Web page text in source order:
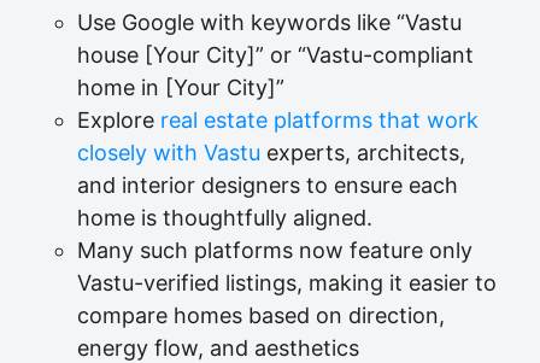
Use Google with keywords like “Vastu
house [Your City]” or “Vastu-compliant
home in [Your City]”
Explore real estate platforms that work
closely with Vastu experts, architects,
and interior designers to ensure each
home is thoughtfully aligned.
Many such platforms now feature only
Vastu-verified listings, making it easier to
compare homes based on direction,
energy flow, and aesthetics